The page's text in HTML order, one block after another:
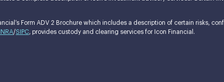
Form ADV 2 Brochure which includes a description of certain risks,
/SIPC, provides custody and clearing services for Icon Financial.